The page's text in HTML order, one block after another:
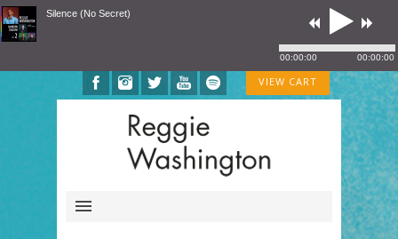
VIEW CART
Silence (No Secret)
00:00:00 00:00:00